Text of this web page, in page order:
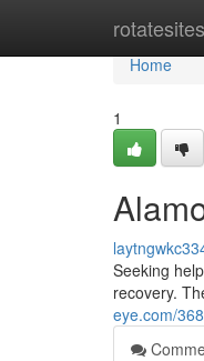
rotatesites
Home
Home
1
Seeking
recovery.
eye.com/